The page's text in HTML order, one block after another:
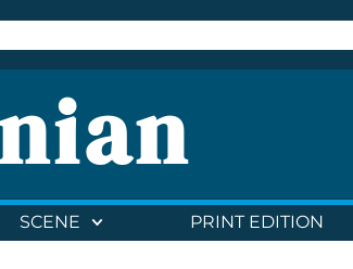
SCENE PRINT EDITION